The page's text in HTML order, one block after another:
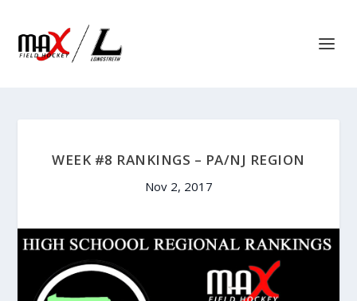
WEEK #8 RANKINGS – PA/NJ REGION
Nov 2, 2017